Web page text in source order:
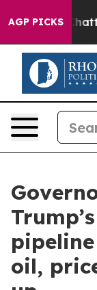
AGP PICKS
in
oil,